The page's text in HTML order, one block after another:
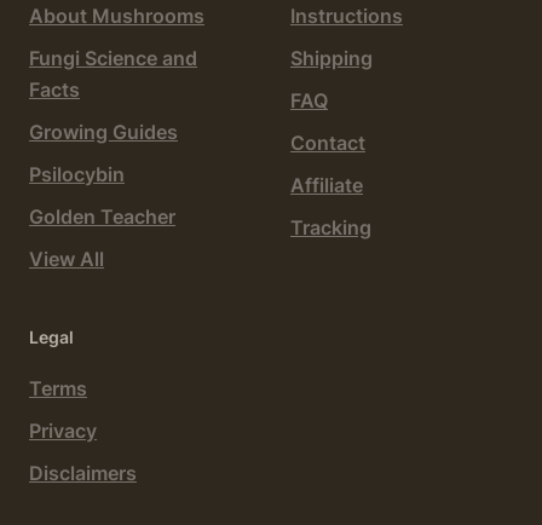
About Mushrooms
Fungi Science and
Facts
Growing Guides
Psilocybin
Golden Teacher
View All
Instructions
Shipping
FAQ
Contact
Affiliate
Tracking
Legal
Terms
Privacy
Disclaimers